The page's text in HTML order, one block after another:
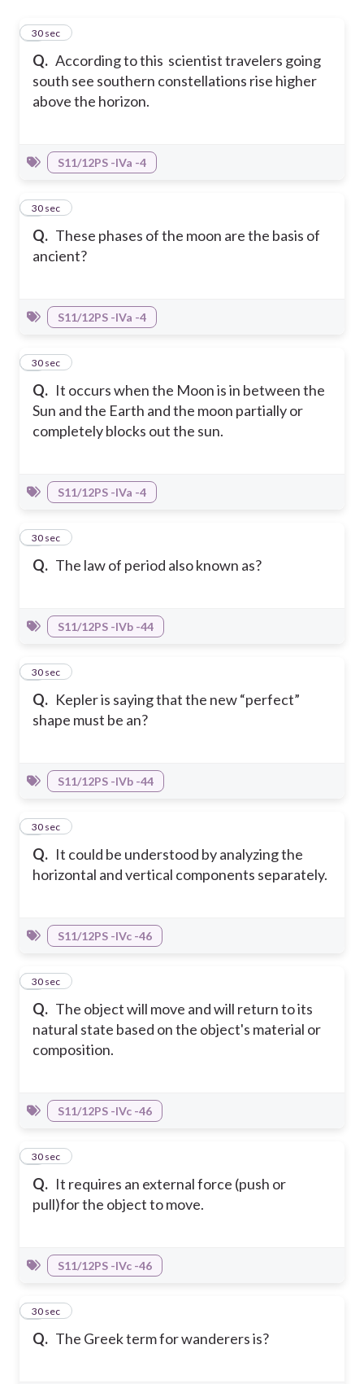
Q. According to this scientist travelers going
south see southern constellations rise higher
above the horizon.
1
30 sec
S11/12PS -IVa -4
Q. These phases of the moon are the basis of
ancient?
2
30 sec
S11/12PS -IVa -4
Q. It occurs when the Moon is in between the
Sun and the Earth and the moon partially or
completely blocks out the sun.
3
30 sec
S11/12PS -IVa -4
Q. The law of period also known as?
4
30 sec
S11/12PS -IVb -44
Q. Kepler is saying that the new “perfect”
shape must be an?
5
30 sec
S11/12PS -IVb -44
Q. It could be understood by analyzing the
horizontal and vertical components separately.
6
30 sec
S11/12PS -IVc -46
Q. The object will move and will return to its
natural state based on the object's material or
composition.
7
30 sec
S11/12PS -IVc -46
Q. It requires an external force (push or
pull)for the object to move.
8
30 sec
S11/12PS -IVc -46
Q. The Greek term for wanderers is?
9
30 sec